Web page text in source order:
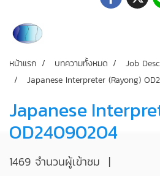
หน้าแรก บทความทั้งหมด
Job
Japanese Interpreter (Rayong)
Japanese
OD24090204
1469 จำนวนผู้เข้าชม |